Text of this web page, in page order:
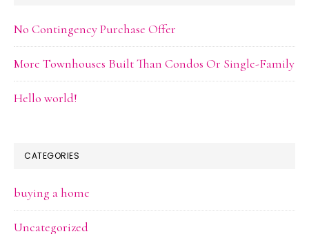
No Contingency Purchase Offer
More Townhouses Built Than Condos Or Single-Family
Hello world!
CATEGORIES
buying a home
Uncategorized